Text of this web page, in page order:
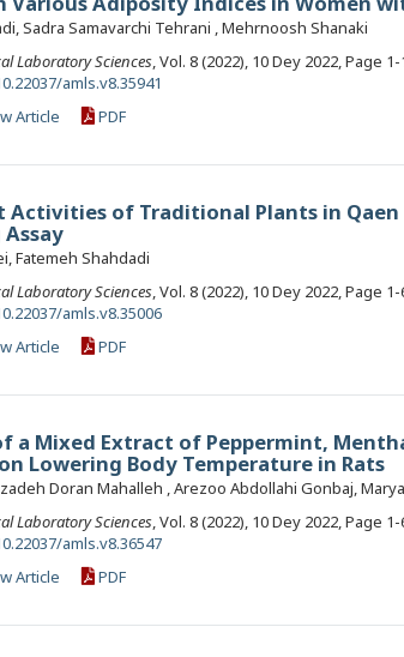
Sadra Samavarchi Tehrani , Mehrnoosh Shanaki
Laboratory Sciences, Vol. 8 (2022), 10 Dey 2022, Page
amls.v8.35941
Article PDF
of Traditional Plants in Qaen
Fatemeh Shahdadi
Laboratory Sciences, Vol. 8 (2022), 10 Dey 2022, Page 1-
amls.v8.35006
Article PDF
a Mixed Extract of Peppermint,
Lowering Body Temperature in Rats
Doran Mahalleh , Arezoo Abdollahi Gonbaj,
Laboratory Sciences, Vol. 8 (2022), 10 Dey 2022, Page 1-
amls.v8.36547
Article PDF